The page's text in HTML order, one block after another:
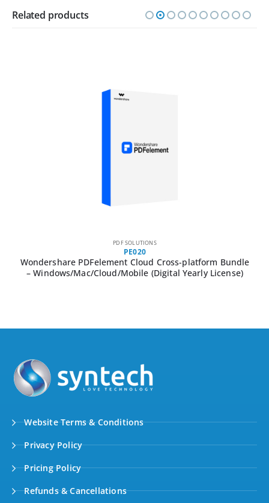
Related products
PDF SOLUTIONS
PE020
Wondershare PDFelement Cloud Cross-platform Bundle
– Windows/Mac/Cloud/Mobile (Digital Yearly License)
Website Terms & Conditions
Privacy Policy
Pricing Policy
Refunds & Cancellations